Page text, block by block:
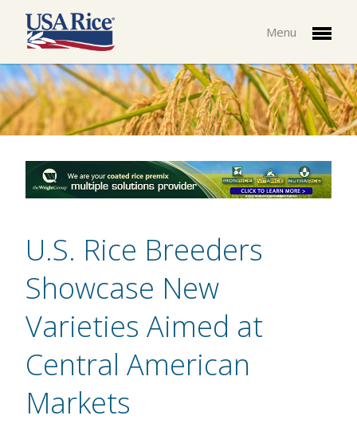
Menu
U.S. Rice Breeders
Showcase New
Varieties Aimed at
Central American
Markets